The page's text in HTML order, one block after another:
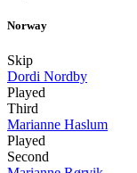
Norway
Skip
Dordi Nordby
Played
Third
Marianne Haslum
Played
Second